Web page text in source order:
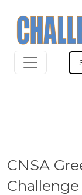
CNSA
Challenge